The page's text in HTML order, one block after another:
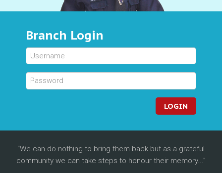
Branch Login
LOGIN
We can do nothing to bring them back but as a grateful
community we can take steps to honour their memory...